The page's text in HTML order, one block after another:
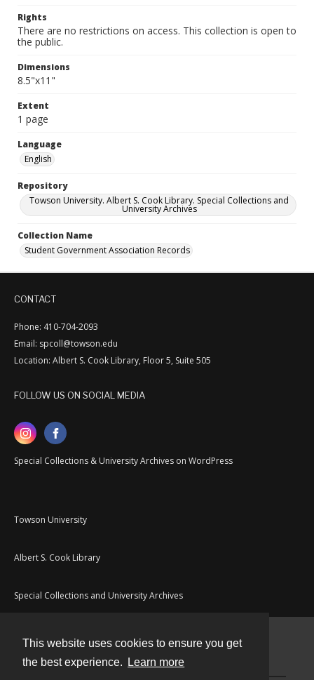
This website uses cookies to ensure you get
the best experience.
Learn more
Rights
There are no restrictions on access. This collection is open to
the public.
Dimensions
8.5"x11"
Extent
1 page
Language
English
Repository
Towson University. Albert S. Cook Library. Special Collections and
University Archives
Collection Name
Student Government Association Records
CONTACT
Phone: 410-704-2093
Email: spcoll@towson.edu
Location: Albert S. Cook Library, Floor 5, Suite 505
FOLLOW US ON SOCIAL MEDIA
Special Collections & University Archives on WordPress
Towson University
Albert S. Cook Library
Special Collections and University Archives